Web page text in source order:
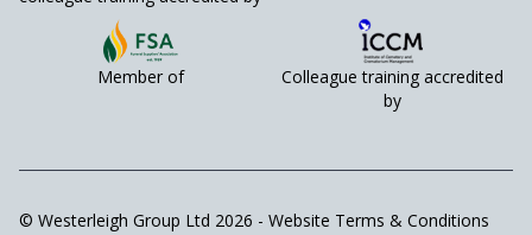
Member of
Colleague training accredited
by
© Westerleigh Group Ltd 2026 - Website Terms & Conditions